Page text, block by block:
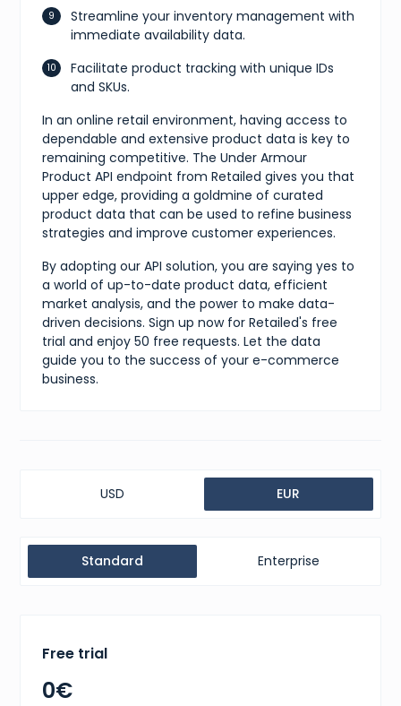
Streamline your inventory management with
immediate availability data.
Facilitate product tracking with unique IDs
and SKUs.
In an online retail environment, having access to
dependable and extensive product data is key to
remaining competitive. The Under Armour
Product API endpoint from Retailed gives you that
upper edge, providing a goldmine of curated
product data that can be used to refine business
strategies and improve customer experiences.
By adopting our API solution, you are saying yes to
a world of up-to-date product data, efficient
market analysis, and the power to make data-
driven decisions. Sign up now for Retailed's free
trial and enjoy 50 free requests. Let the data
guide you to the success of your e-commerce
business.
USD EUR
Standard Enterprise
Free trial
0€